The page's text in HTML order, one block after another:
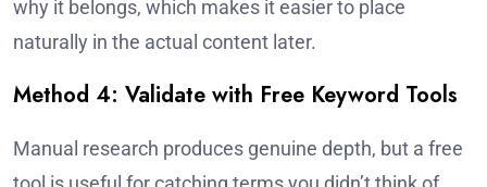
why it belongs, which makes it easier to place
naturally in the actual content later.
Method 4: Validate with Free Keyword Tools
Manual research produces genuine depth, but a free